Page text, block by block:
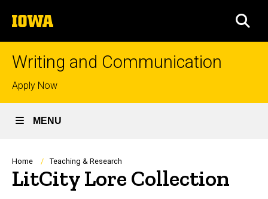
to
content
The
University
of
Writing and Communication
Top
links
Apply Now
MENU
Breadcrumb
Home Teaching & Research
LitCity Lore Collection